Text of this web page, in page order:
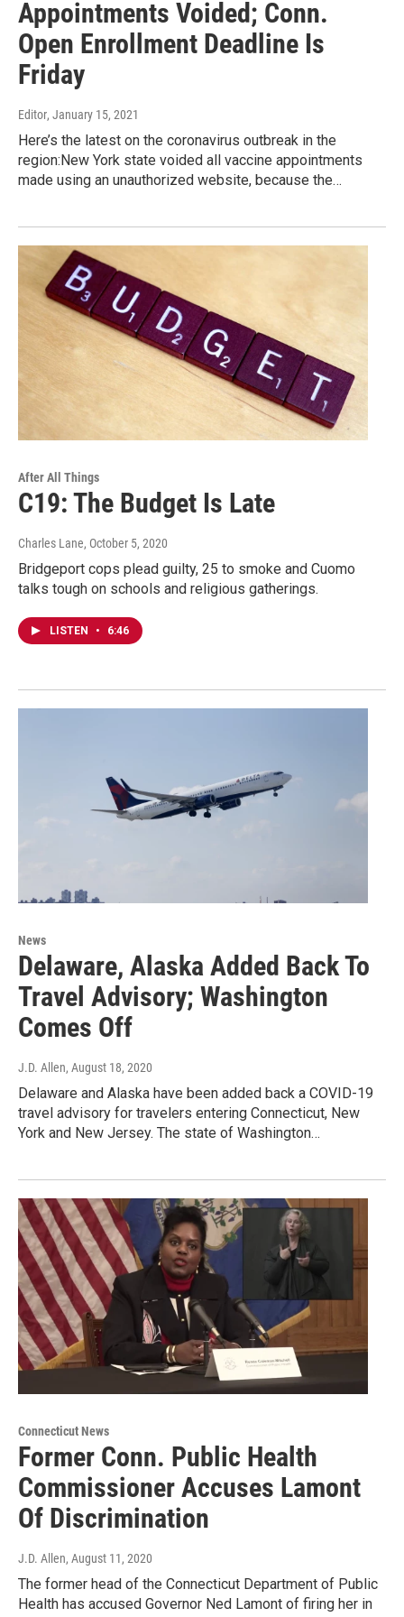
Appointments Voided; Conn.
Open Enrollment Deadline Is
Friday
Editor, January 15, 2021
Here’s the latest on the coronavirus outbreak in the
region:New York state voided all vaccine appointments
made using an unauthorized website, because the…
After All Things
C19: The Budget Is Late
Charles Lane, October 5, 2020
Bridgeport cops plead guilty, 25 to smoke and Cuomo
talks tough on schools and religious gatherings.
LISTEN • 6:46
News
Delaware, Alaska Added Back To
Travel Advisory; Washington
Comes Off
J.D. Allen, August 18, 2020
Delaware and Alaska have been added back a COVID-19
travel advisory for travelers entering Connecticut, New
York and New Jersey. The state of Washington…
Connecticut News
Former Conn. Public Health
Commissioner Accuses Lamont
Of Discrimination
J.D. Allen, August 11, 2020
The former head of the Connecticut Department of Public
Health has accused Governor Ned Lamont of firing her in